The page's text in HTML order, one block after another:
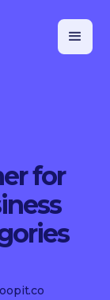
for